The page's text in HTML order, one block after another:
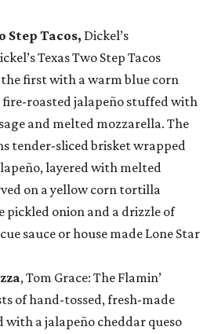
Step Tacos, Dickel’s
Texas Two Step Tacos
first with a warm blue corn
roasted jalapeño stuffed with
and melted mozzarella. The
tender-sliced brisket wrapped
layered with melted
on a yellow corn tortilla
onion and a drizzle of
sauce or house made Lone Star
, Tom Grace: The Flamin’
of hand-tossed, fresh-made
with a jalapeño cheddar queso